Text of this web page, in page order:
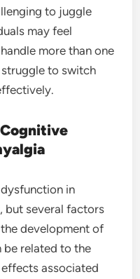
to juggle
may feel
more than one
to switch
in
but several factors
development of
be related to the
associated